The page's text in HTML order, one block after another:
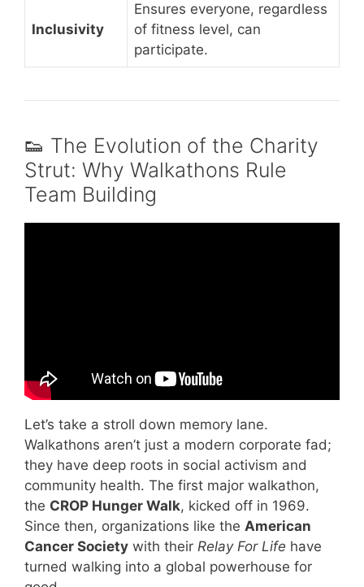
Inclusivity
Ensures everyone, regardless
of fitness level, can
participate.
👟 The Evolution of the Charity
Strut: Why Walkathons Rule
Team Building
Let’s take a stroll down memory lane.
Walkathons aren’t just a modern corporate fad;
they have deep roots in social activism and
community health. The first major walkathon,
the CROP Hunger Walk, kicked off in 1969.
Since then, organizations like the American
Cancer Society with their Relay For Life have
turned walking into a global powerhouse for